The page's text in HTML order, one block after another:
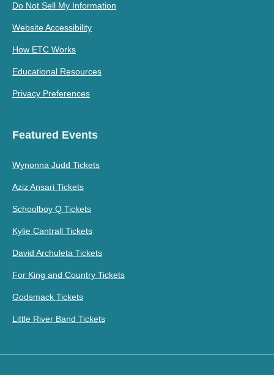
Do Not Sell My Information
Website Accessibility
How ETC Works
Educational Resources
Privacy Preferences
Featured Events
Wynonna Judd Tickets
Aziz Ansari Tickets
Schoolboy Q Tickets
Kylie Cantrall Tickets
David Archuleta Tickets
For King and Country Tickets
Godsmack Tickets
Little River Band Tickets